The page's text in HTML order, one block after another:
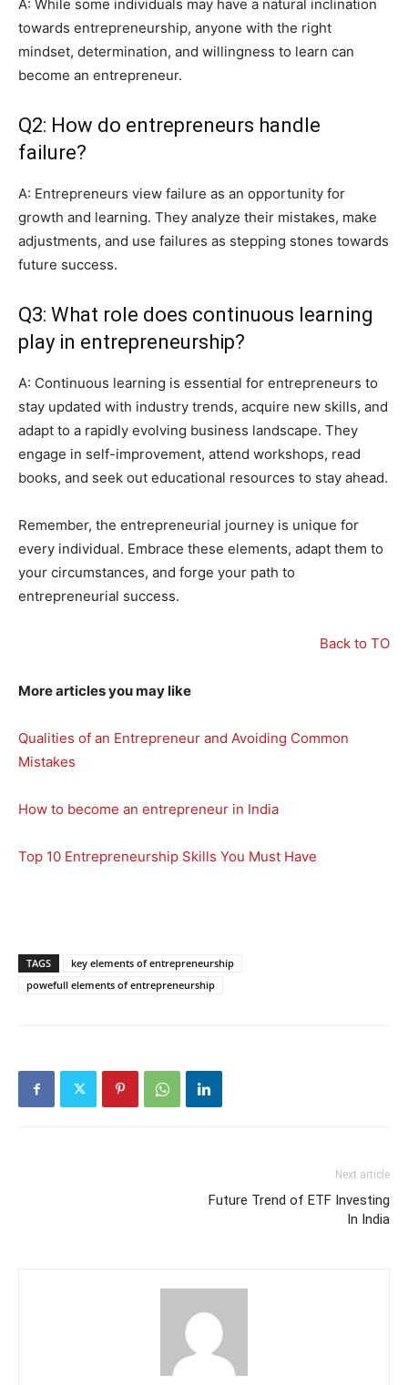
A: While some individuals may have a natural inclination
towards entrepreneurship, anyone with the right
mindset, determination, and willingness to learn can
become an entrepreneur.
Q2: How do entrepreneurs handle
failure?
A: Entrepreneurs view failure as an opportunity for
growth and learning. They analyze their mistakes, make
adjustments, and use failures as stepping stones towards
future success.
Q3: What role does continuous learning
play in entrepreneurship?
A: Continuous learning is essential for entrepreneurs to
stay updated with industry trends, acquire new skills, and
adapt to a rapidly evolving business landscape. They
engage in self-improvement, attend workshops, read
books, and seek out educational resources to stay ahead.
Remember, the entrepreneurial journey is unique for
every individual. Embrace these elements, adapt them to
your circumstances, and forge your path to
entrepreneurial success.
Back to TO
More articles you may like
Qualities of an Entrepreneur and Avoiding Common
Mistakes
How to become an entrepreneur in India
Top 10 Entrepreneurship Skills You Must Have
TAGS
key elements of entrepreneurship
powefull elements of entrepreneurship
Next article
Future Trend of ETF Investing
In India